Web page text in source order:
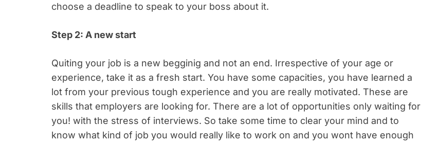
choose a deadline to speak to your boss about it.
Step 2: A new start
Quiting your job is a new begginig and not an end. Irrespective of your age or
experience, take it as a fresh start. You have some capacities, you have learned a
lot from your previous tough experience and you are really motivated. These are
skills that employers are looking for. There are a lot of opportunities only waiting for
you! with the stress of interviews. So take some time to clear your mind and to
know what kind of job you would really like to work on and you wont have enough